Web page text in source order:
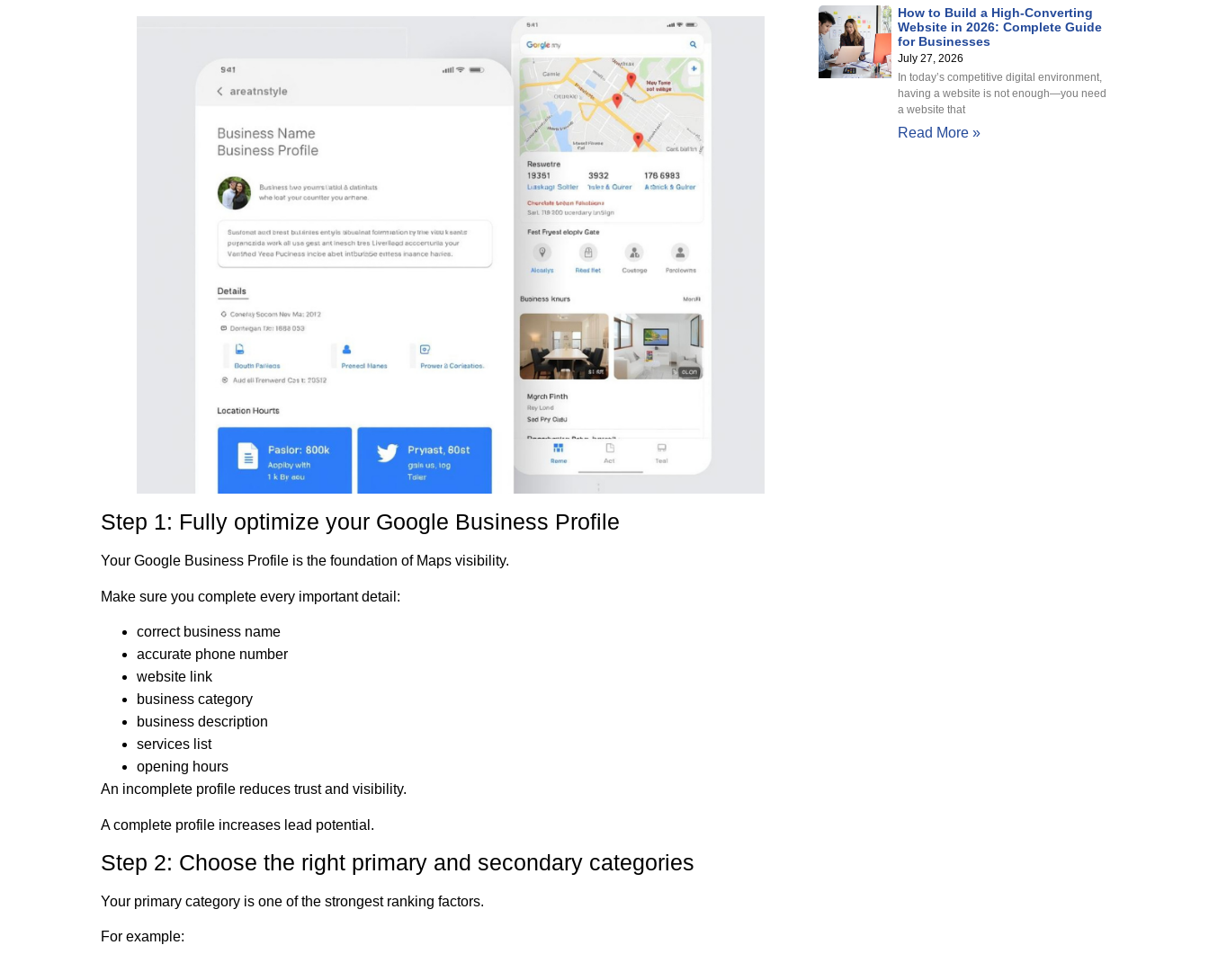
Step 1: Fully optimize your Google Business Profile
Your Google Business Profile is the foundation of Maps visibility.
Make sure you complete every important detail:
correct business name
accurate phone number
website link
business category
business description
services list
opening hours
An incomplete profile reduces trust and visibility.
A complete profile increases lead potential.
Step 2: Choose the right primary and secondary categories
Your primary category is one of the strongest ranking factors.
For example:
How to Build a High-Converting
Website in 2026: Complete Guide
for Businesses
July 27, 2026
In today’s competitive digital environment,
having a website is not enough—you need
a website that
Read More »